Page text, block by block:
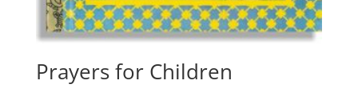
Prayers for Children